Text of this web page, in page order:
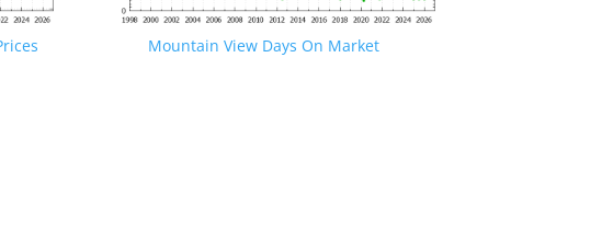
Mountain View Days On Market